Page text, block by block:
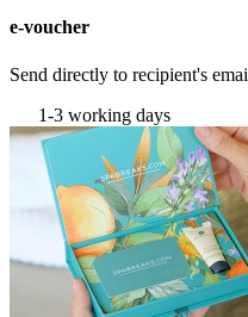
e-voucher
Send directly to recipient's
1-3 working days